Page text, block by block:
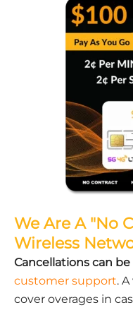
We Are A "No
Wireless
Cancellations can
customer support.
cover overages in